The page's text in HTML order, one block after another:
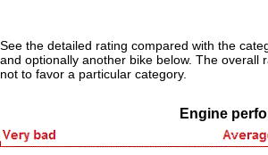
See the detailed rating compared with the
and optionally another bike below. The overall
not to favor a particular category.
Engine